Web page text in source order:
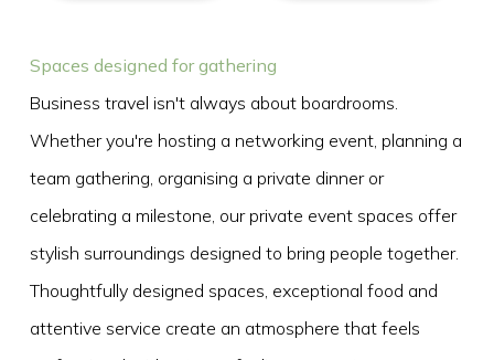
Spaces designed for gathering
Business travel isn't always about boardrooms.
Whether you're hosting a networking event, planning a
team gathering, organising a private dinner or
celebrating a milestone, our private event spaces offer
stylish surroundings designed to bring people together.
Thoughtfully designed spaces, exceptional food and
attentive service create an atmosphere that feels